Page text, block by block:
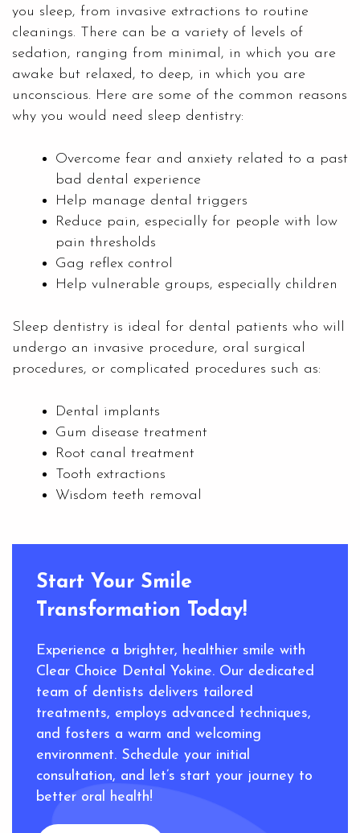
you sleep, from invasive extractions to routine
cleanings. There can be a variety of levels of
sedation, ranging from minimal, in which you are
awake but relaxed, to deep, in which you are
unconscious. Here are some of the common reasons
why you would need sleep dentistry:
Overcome fear and anxiety related to a past
bad dental experience
Help manage dental triggers
Reduce pain, especially for people with low
pain thresholds
Gag reflex control
Help vulnerable groups, especially children
Sleep dentistry is ideal for dental patients who will
undergo an invasive procedure, oral surgical
procedures, or complicated procedures such as:
Dental implants
Gum disease treatment
Root canal treatment
Tooth extractions
Wisdom teeth removal
Start Your Smile
Transformation Today!
Experience a brighter, healthier smile with
Clear Choice Dental Yokine. Our dedicated
team of dentists delivers tailored
treatments, employs advanced techniques,
and fosters a warm and welcoming
environment. Schedule your initial
consultation, and let’s start your journey to
better oral health!